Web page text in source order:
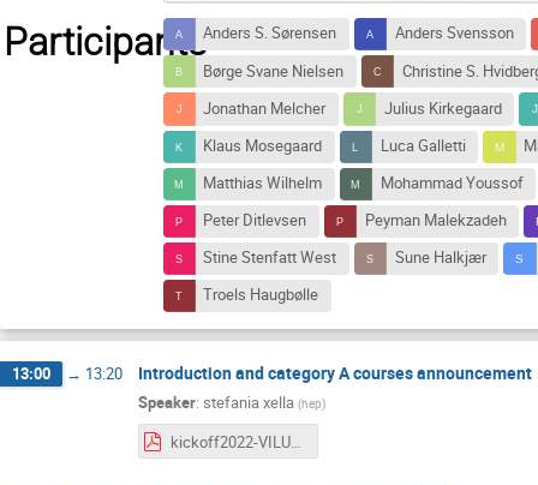
ParticipantsAnders S. Sørensen
Anders Svensson
Børge Svane Nielsen
Christine S.
Jonathan Melcher
Julius Kirkegaard
Klaus Mosegaard
Luca Galletti
Matthias Wilhelm
Mohammad Youssof
Peter Ditlevsen
Peyman Malekzadeh
Stine Stenfatt West
Sune Halkjær
Troels Haugbølle
13:00 → 13:20 Introduction and category A courses announcement
Speaker: stefania xella (hep)
kickoff2022-VILU-Prizes.pdf